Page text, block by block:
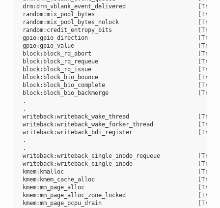
drm:drm_vblank_event_delivered
[
random:mix_pool_bytes
[
random:mix_pool_bytes_nolock
[
random:credit_entropy_bits
[
gpio:gpio_direction
[
gpio:gpio_value
[
block:block_rq_abort
[
block:block_rq_requeue
[
block:block_rq_issue
[
block:block_bio_bounce
[
block:block_bio_complete
[
block:block_bio_backmerge
[
.
.
writeback:writeback_wake_thread
[
writeback:writeback_wake_forker_thread
[
writeback:writeback_bdi_register
[
.
.
writeback:writeback_single_inode_requeue
[
writeback:writeback_single_inode
[
kmem:kmalloc
[
kmem:kmem_cache_alloc
[
kmem:mm_page_alloc
[
kmem:mm_page_alloc_zone_locked
[
kmem:mm_page_pcpu_drain
[